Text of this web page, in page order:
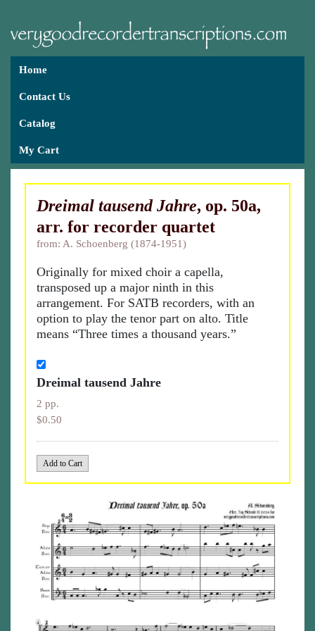
Home
Contact Us
Catalog
My Cart
Dreimal tausend Jahre, op. 50a,
arr. for recorder quartet
from: A. Schoenberg (1874-1951)
Originally for mixed choir a capella,
transposed up a major ninth in this
arrangement. For SATB recorders, with an
option to play the tenor part on alto. Title
means “Three times a thousand years.”
Dreimal tausend Jahre
2 pp.
$0.50